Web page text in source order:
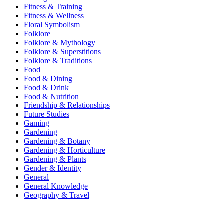
Fitness & Training
Fitness & Wellness
Floral Symbolism
Folklore
Folklore & Mythology
Folklore & Superstitions
Folklore & Traditions
Food
Food & Dining
Food & Drink
Food & Nutrition
Friendship & Relationships
Future Studies
Gaming
Gardening
Gardening & Botany
Gardening & Horticulture
Gardening & Plants
Gender & Identity
General
General Knowledge
Geography & Travel